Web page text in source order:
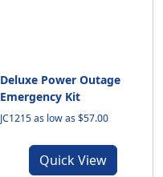
Deluxe Power Outage
Emergency Kit
JC1215 as low as $57.00
Quick View